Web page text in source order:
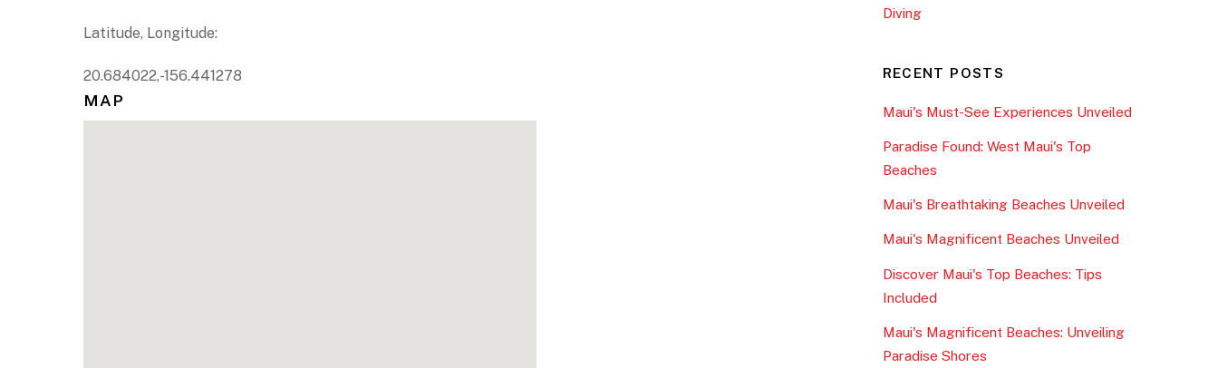
Latitude, Longitude:
20.684022,-156.441278
MAP
Diving
RECENT POSTS
Maui's Must-See Experiences Unveiled
Paradise Found: West Maui's Top
Beaches
Maui's Breathtaking Beaches Unveiled
Maui's Magnificent Beaches Unveiled
Discover Maui's Top Beaches: Tips
Included
Maui's Magnificent Beaches: Unveiling
Paradise Shores